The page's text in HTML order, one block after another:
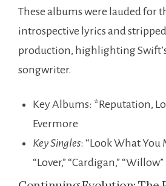
These albums were lauded for
introspective lyrics and
production, highlighting
songwriter.
Key Albums: *Reputation,
Evermore
Key Singles: “Look What You
“Lover,” “Cardigan,” “Willow”